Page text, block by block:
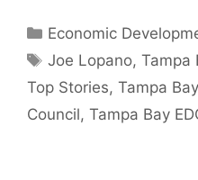
Categories
Economic
Tags
Joe Lopano,Tampa
Top Stories, Tampa
Council, Tampa Bay